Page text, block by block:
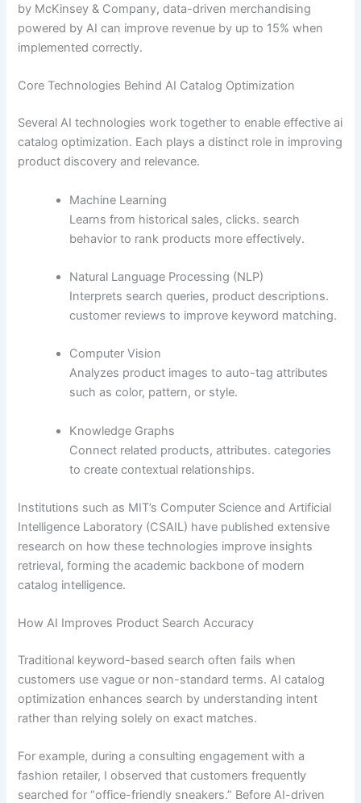
by McKinsey & Company, data-driven merchandising
powered by AI can improve revenue by up to 15% when
implemented correctly.
Core Technologies Behind AI Catalog Optimization
Several AI technologies work together to enable effective ai
catalog optimization. Each plays a distinct role in improving
product discovery and relevance.
Machine Learning
Learns from historical sales, clicks. search
behavior to rank products more effectively.
Natural Language Processing (NLP)
Interprets search queries, product descriptions.
customer reviews to improve keyword matching.
Computer Vision
Analyzes product images to auto-tag attributes
such as color, pattern, or style.
Knowledge Graphs
Connect related products, attributes. categories
to create contextual relationships.
Institutions such as MIT’s Computer Science and Artificial
Intelligence Laboratory (CSAIL) have published extensive
research on how these technologies improve insights
retrieval, forming the academic backbone of modern
catalog intelligence.
How AI Improves Product Search Accuracy
Traditional keyword-based search often fails when
customers use vague or non-standard terms. AI catalog
optimization enhances search by understanding intent
rather than relying solely on exact matches.
For example, during a consulting engagement with a
fashion retailer, I observed that customers frequently
searched for “office-friendly sneakers.” Before AI-driven